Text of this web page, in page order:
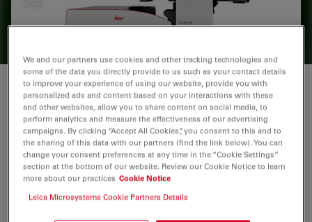
Limitations of previous methods
Podocytes are key cellular components of the
glomerular filtration barrier in the kidney 1
. However,
they are terminally differentiated and thus incapable of
completing successful cell division under normal
conditions. As a result, podocyte depletion (reduction
We and our partners use cookies and other tracking technologies and
some of the data you directly provide to us such as your contact details
to improve your experience of using our website, provide you with
personalized ads and content based on your interactions with these
and other websites, allow you to share content on social media, to
perform analytics and measure the effectiveness of our advertising
campaigns. By clicking “Accept All Cookies”, you consent to this and to
the sharing of this data with our partners (find the link below). You can
change your consent preferences at any time in the “Cookie Settings”
section at the bottom of our website. Review our Cookie Notice to learn
more about our practices Cookie Notice
Leica Microsystems Cookie Partners Details